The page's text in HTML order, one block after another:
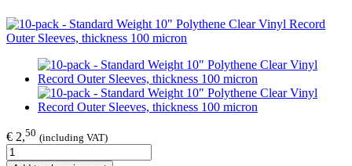
€ 2,50 (including VAT)